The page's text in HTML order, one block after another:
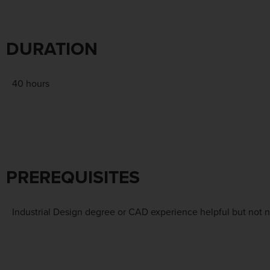
DURATION
40 hours
PREREQUISITES
Industrial Design degree or CAD experience helpful but not